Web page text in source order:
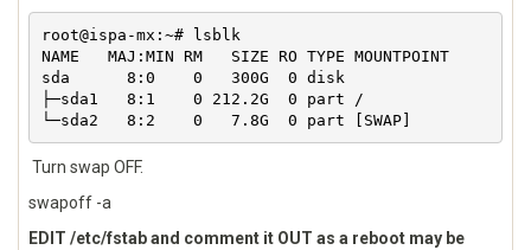
root@ispa-mx:~# lsblk
NAME   MAJ:MIN RM   SIZE RO TYPE MOUNTPOINT
sda      8:0    0   300G  0 disk
├─sda1   8:1    0 212.2G  0 part /
└─sda2   8:2    0   7.8G  0 part [SWAP]
Turn swap OFF.
swapoff -a
EDIT /etc/fstab and comment it OUT as a reboot may be